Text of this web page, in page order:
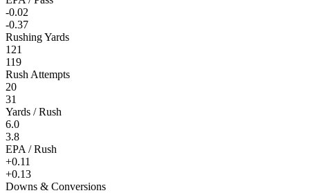
-0.02
-0.37
Rushing Yards
121
119
Rush Attempts
20
31
Yards / Rush
6.0
3.8
EPA / Rush
+0.11
+0.13
Downs & Conversions